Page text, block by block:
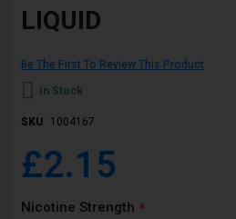
gallery
LIQUID
Be The First To Review This Product
In Stock
SKU 1004167
£2.15
Nicotine Strength